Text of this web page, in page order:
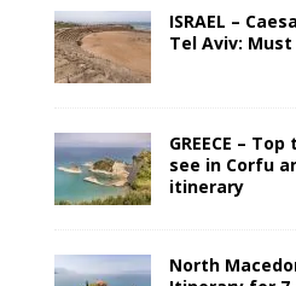
ISRAEL –
Tel Aviv:
GREECE –
see in Corfu
itinerary
North